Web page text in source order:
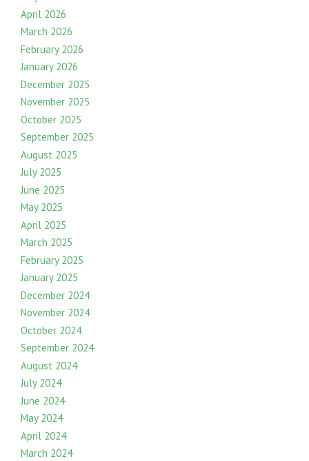
April 2026
March 2026
February 2026
January 2026
December 2025
November 2025
October 2025
September 2025
August 2025
July 2025
June 2025
May 2025
April 2025
March 2025
February 2025
January 2025
December 2024
November 2024
October 2024
September 2024
August 2024
July 2024
June 2024
May 2024
April 2024
March 2024